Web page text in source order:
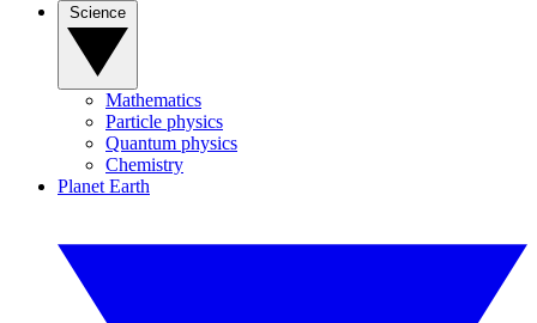
Mathematics
Particle physics
Quantum physics
Chemistry
Planet Earth